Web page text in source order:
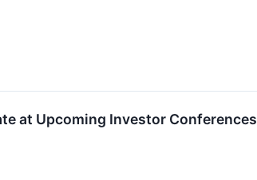
at Upcoming Investor Conferences